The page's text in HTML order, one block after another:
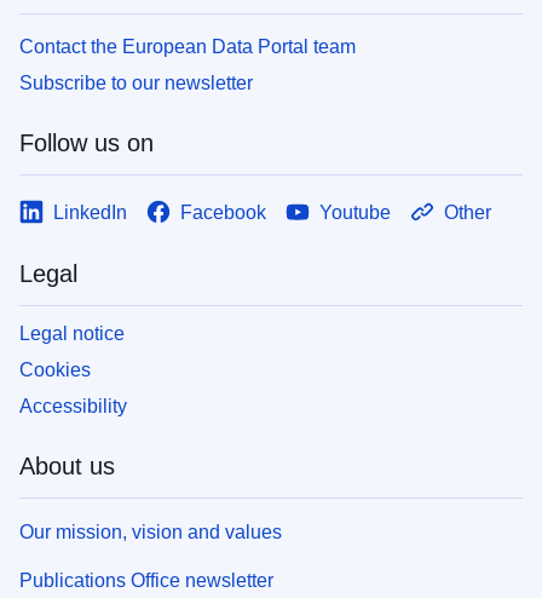
Contact the European Data Portal team
Subscribe to our newsletter
Follow us on
LinkedIn Facebook Youtube Other
Legal
Legal notice
Cookies
Accessibility
About us
Our mission, vision and values
Publications Office newsletter